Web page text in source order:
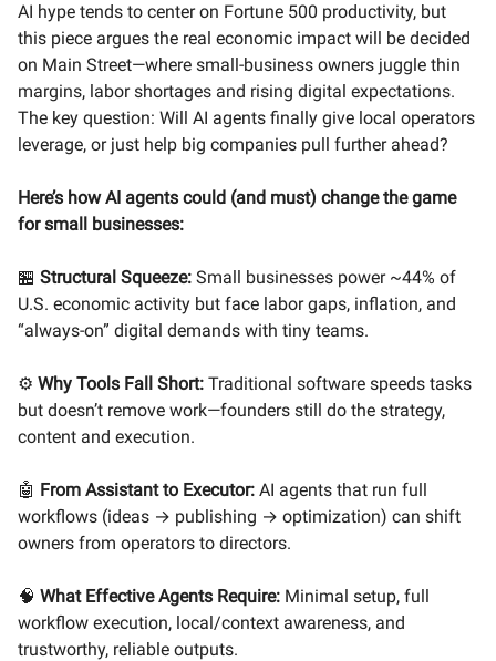
AI hype tends to center on Fortune 500 productivity, but
this piece argues the real economic impact will be decided
on Main Street—where small-business owners juggle thin
margins, labor shortages and rising digital expectations.
The key question: Will AI agents finally give local operators
leverage, or just help big companies pull further ahead?
Here’s how AI agents could (and must) change the game
for small businesses:
🏪 Structural Squeeze: Small businesses power ~44% of
U.S. economic activity but face labor gaps, inflation, and
“always-on” digital demands with tiny teams.
⚙️ Why Tools Fall Short: Traditional software speeds tasks
but doesn’t remove work—founders still do the strategy,
content and execution.
🤖 From Assistant to Executor: AI agents that run full
workflows (ideas → publishing → optimization) can shift
owners from operators to directors.
🧠 What Effective Agents Require: Minimal setup, full
workflow execution, local/context awareness, and
trustworthy, reliable outputs.